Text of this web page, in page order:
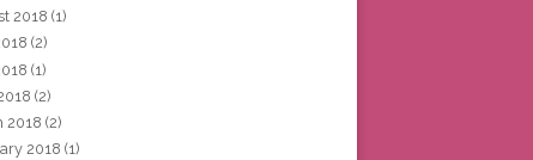
2018 (1)
(2)
(1)
(2)
2018 (2)
2018 (1)